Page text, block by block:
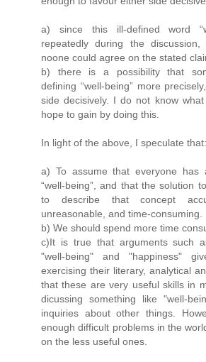
a) since this ill-defined word
repeatedly during the
noone could agree on the stated
b) there is a possibility that
defining “well-being” more
side decisively. I do not know
hope to gain by doing this.
In light of the above, I speculate that:
a) To assume that everyone has
“well-being”, and that the solution
to describe that concept
unreasonable, and time-consuming.
b) We should spend more time
c)It is true that arguments such
"well-being" and "happiness"
exercising their literary, analytical
that these are very useful skills in
dicussing something like "well-
inquiries about other things.
enough difficult problems in the
on the less useful ones.